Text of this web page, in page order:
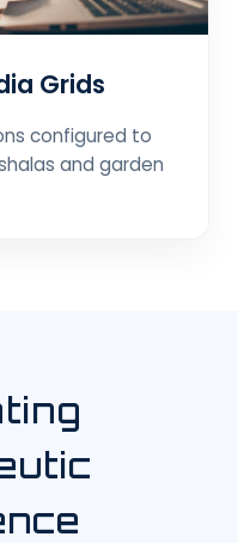
Grids
configured to
and garden